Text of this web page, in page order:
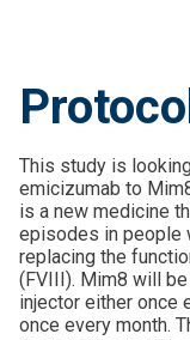
This study is
emicizumab to
is a new medicine
episodes in people
replacing the
(FVIII). Mim8 will
injector either once
once every month.